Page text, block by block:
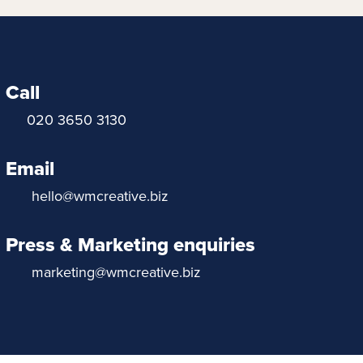
Call
020 3650 3130
Email
hello@wmcreative.biz
Press & Marketing enquiries
marketing@wmcreative.biz